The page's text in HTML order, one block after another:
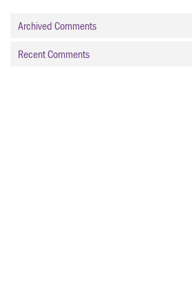
Archived Comments
Recent Comments